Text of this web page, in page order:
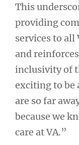
This
providing
services to all
and
inclusivity of
exciting to be
are so far
because we
care at VA.”